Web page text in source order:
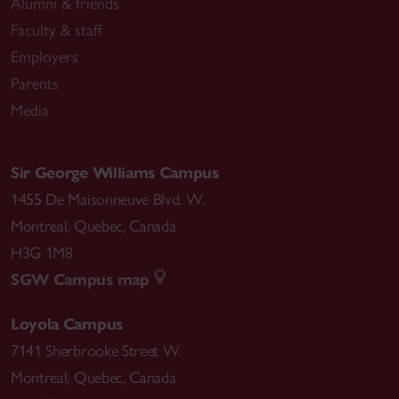
Concordia University)
Elsewhere:
Introduction to Linguistics (LING 104-201, McGill
University)
Portuguese as a Foreign Language (HISP 144-202,
McGill University)
ESL: Listening (Université du Québec à Montréal)
English Phonology I–IV (Universidade Federal do
Pará)
Faculty & staff
Employers
Parents
Media
Sir George Williams Campus
1455 De Maisonneuve Blvd. W.
Montreal, Quebec, Canada
H3G 1M8
SGW Campus map
Loyola Campus
7141 Sherbrooke Street W.
Montreal, Quebec, Canada